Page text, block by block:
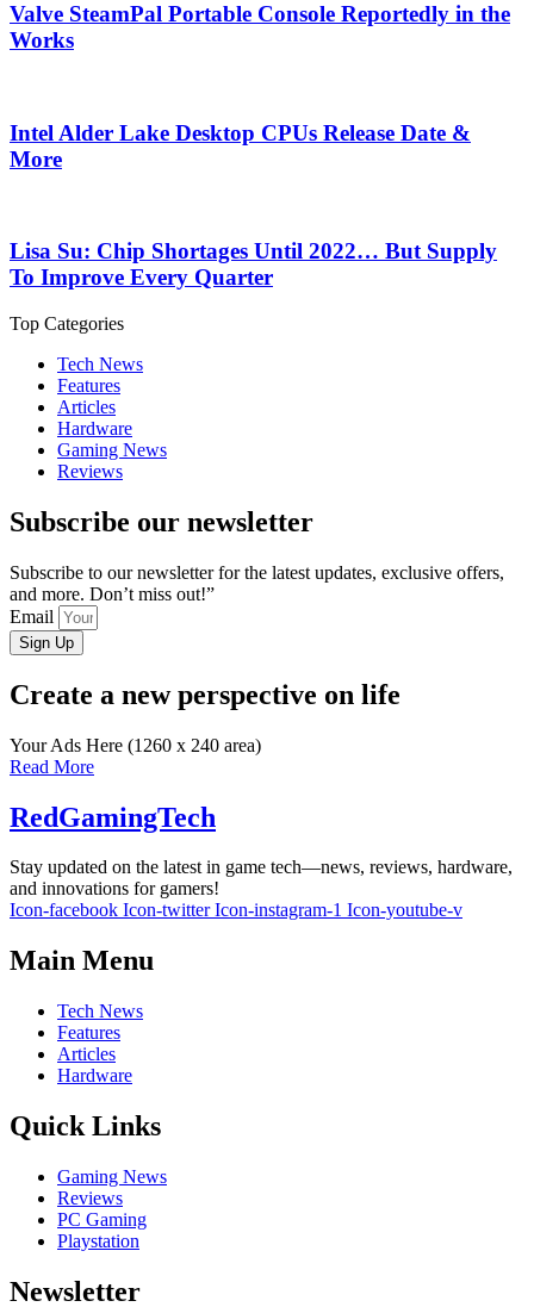
Valve SteamPal Portable Console Reportedly in the
Works
Intel Alder Lake Desktop CPUs Release Date &
More
Lisa Su: Chip Shortages Until 2022… But Supply
To Improve Every Quarter
Top Categories
Tech News
Features
Articles
Hardware
Gaming News
Reviews
Subscribe our newsletter
Subscribe to our newsletter for the latest updates, exclusive offers,
and more. Don’t miss out!”
Email
Sign Up
Create a new perspective on life
Your Ads Here (1260 x 240 area)
Read More
RedGamingTech
Stay updated on the latest in game tech—news, reviews, hardware,
and innovations for gamers!
Icon-facebook Icon-twitter Icon-instagram-1 Icon-youtube-v
Main Menu
Tech News
Features
Articles
Hardware
Quick Links
Gaming News
Reviews
PC Gaming
Playstation
Newsletter